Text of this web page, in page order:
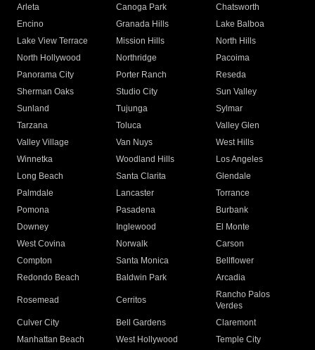
Arleta Canoga Park
Chatsworth
Encino
Granada Hills
Lake Balboa
Lake View Terrace
Mission Hills
North Hills
North Hollywood
Northridge
Pacoima
Panorama City
Porter Ranch
Reseda
Sherman Oaks
Studio City
Sun Valley
Sunland
Tujunga
Sylmar
Tarzana
Toluca
Valley Glen
Valley Village
Van Nuys
West Hills
Winnetka
Woodland Hills
Los Angeles
Long Beach
Santa Clarita
Glendale
Palmdale
Lancaster
Torrance
Pomona
Pasadena
Burbank
Downey
Inglewood
El Monte
West Covina
Norwalk
Carson
Compton
Santa Monica
Bellflower
Redondo Beach
Baldwin Park Arcadia
Rosemead Cerritos
Rancho Palos
Verdes
Culver City
Bell Gardens
Claremont
Manhattan Beach
West Hollywood
Temple City